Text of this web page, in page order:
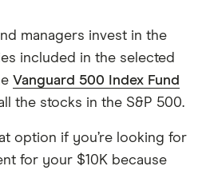
managers invest in the
included in the selected
Vanguard 500 Index Fund
the stocks in the S&P 500.
option if you’re looking for
for your $10K because